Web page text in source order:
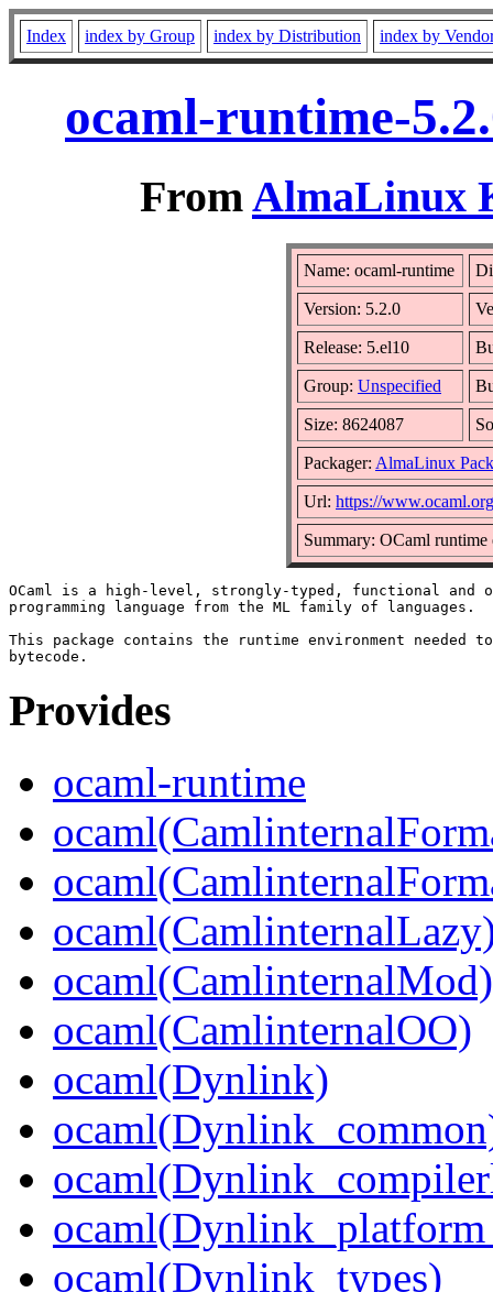
Index index by Group index by Distribution index by
ocaml-runtime-
FromAlmaLinux
Name: ocaml-runtime
Version: 5.2.0
Release: 5.el10
Group: Unspecified
Size: 8624087
Packager: AlmaLinux
Url: https://www.ocaml.org
Summary: OCaml runtime
OCaml is a high-level, strongly-typed, functional and
programming language from the ML family of languages.
This package contains the runtime environment needed to
Provides
ocaml-runtime
ocaml(CamlinternalMod)
ocaml(CamlinternalOO)
ocaml(Dynlink)
ocaml(Dynlink_types)